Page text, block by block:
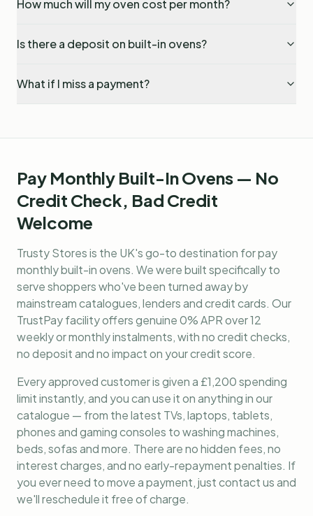
How much will my oven cost per month?
Is there a deposit on built-in ovens?
What if I miss a payment?
Pay Monthly Built-In Ovens — No
Credit Check, Bad Credit
Welcome
Trusty Stores is the UK's go-to destination forpay
monthly built-in ovens. We were built specifically to
serve shoppers who've been turned away by
mainstream catalogues, lenders and credit cards. Our
TrustPay facility offers genuine 0% APR over 12
weekly or monthly instalments, with no credit checks,
no deposit and no impact on your credit score.
Every approved customer is given a £1,200 spending
limit instantly, and you can use it on anything in our
catalogue — from the latest TVs, laptops, tablets,
phones and gaming consoles to washing machines,
beds, sofas and more. There are no hidden fees, no
interest charges, and no early-repayment penalties. If
you ever need to move a payment, just contact us and
we'll reschedule it free of charge.